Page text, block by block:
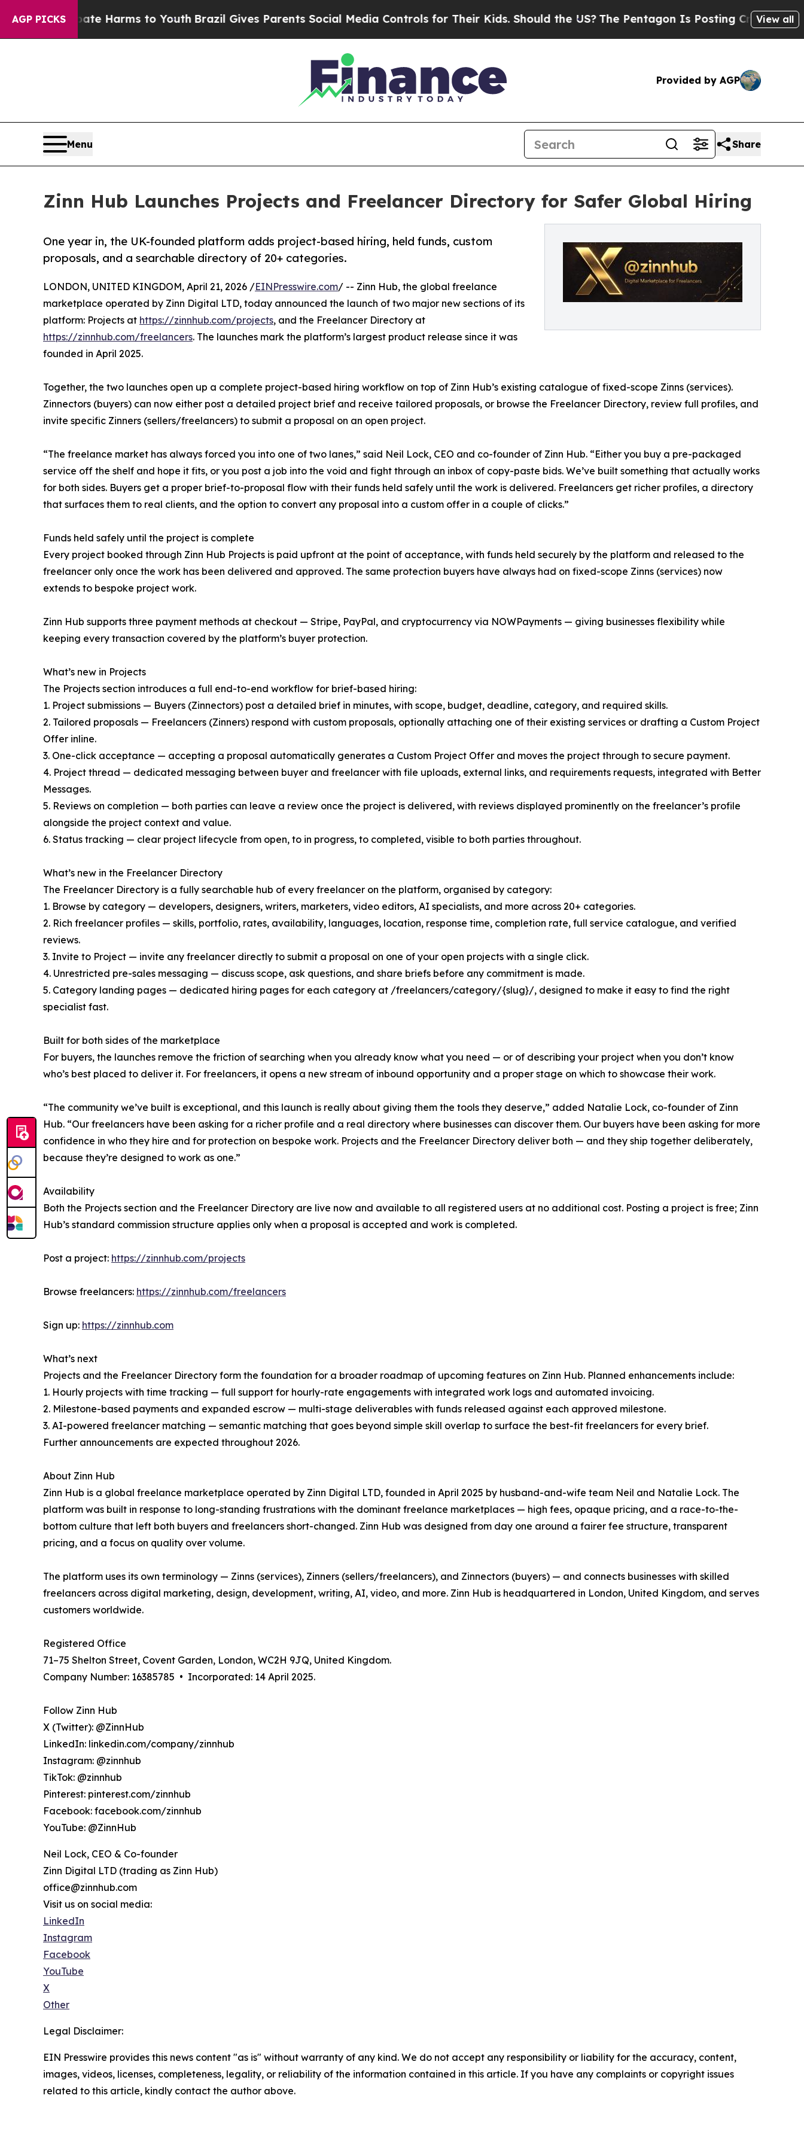
AGP PICKSHarms to YouthBrazil Gives Parents Social Media Controls for Their Kids. Should the US?The Pentagon Is Posting Cryptic BiblicalView all
Provided by AGP
Menu Share
Zinn Hub Launches Projects and Freelancer Directory for Safer Global Hiring
One year in, the UK-founded platform adds project-based hiring, held funds, custom
proposals, and a searchable directory of 20+ categories.
LONDON, UNITED KINGDOM, April 21, 2026 /EINPresswire.com/ -- Zinn Hub, the global freelance
marketplace operated by Zinn Digital LTD, today announced the launch of two major new sections of its
platform: Projects at https://zinnhub.com/projects, and the Freelancer Directory at
https://zinnhub.com/freelancers. The launches mark the platform’s largest product release since it was
founded in April 2025.
Together, the two launches open up a complete project-based hiring workflow on top of Zinn Hub’s existing catalogue of fixed-scope Zinns (services).
Zinnectors (buyers) can now either post a detailed project brief and receive tailored proposals, or browse the Freelancer Directory, review full profiles, and
invite specific Zinners (sellers/freelancers) to submit a proposal on an open project.
“The freelance market has always forced you into one of two lanes,” said Neil Lock, CEO and co-founder of Zinn Hub. “Either you buy a pre-packaged
service off the shelf and hope it fits, or you post a job into the void and fight through an inbox of copy-paste bids. We’ve built something that actually works
for both sides. Buyers get a proper brief-to-proposal flow with their funds held safely until the work is delivered. Freelancers get richer profiles, a directory
that surfaces them to real clients, and the option to convert any proposal into a custom offer in a couple of clicks.”
Funds held safely until the project is complete
Every project booked through Zinn Hub Projects is paid upfront at the point of acceptance, with funds held securely by the platform and released to the
freelancer only once the work has been delivered and approved. The same protection buyers have always had on fixed-scope Zinns (services) now
extends to bespoke project work.
Zinn Hub supports three payment methods at checkout — Stripe, PayPal, and cryptocurrency via NOWPayments — giving businesses flexibility while
keeping every transaction covered by the platform’s buyer protection.
What’s new in Projects
The Projects section introduces a full end-to-end workflow for brief-based hiring:
1. Project submissions — Buyers (Zinnectors) post a detailed brief in minutes, with scope, budget, deadline, category, and required skills.
2. Tailored proposals — Freelancers (Zinners) respond with custom proposals, optionally attaching one of their existing services or drafting a Custom Project
Offer inline.
3. One-click acceptance — accepting a proposal automatically generates a Custom Project Offer and moves the project through to secure payment.
4. Project thread — dedicated messaging between buyer and freelancer with file uploads, external links, and requirements requests, integrated with Better
Messages.
5. Reviews on completion — both parties can leave a review once the project is delivered, with reviews displayed prominently on the freelancer’s profile
alongside the project context and value.
6. Status tracking — clear project lifecycle from open, to in progress, to completed, visible to both parties throughout.
What’s new in the Freelancer Directory
The Freelancer Directory is a fully searchable hub of every freelancer on the platform, organised by category:
1. Browse by category — developers, designers, writers, marketers, video editors, AI specialists, and more across 20+ categories.
2. Rich freelancer profiles — skills, portfolio, rates, availability, languages, location, response time, completion rate, full service catalogue, and verified
reviews.
3. Invite to Project — invite any freelancer directly to submit a proposal on one of your open projects with a single click.
4. Unrestricted pre-sales messaging — discuss scope, ask questions, and share briefs before any commitment is made.
5. Category landing pages — dedicated hiring pages for each category at /freelancers/category/{slug}/, designed to make it easy to find the right
specialist fast.
Built for both sides of the marketplace
For buyers, the launches remove the friction of searching when you already know what you need — or of describing your project when you don’t know
who’s best placed to deliver it. For freelancers, it opens a new stream of inbound opportunity and a proper stage on which to showcase their work.
“The community we’ve built is exceptional, and this launch is really about giving them the tools they deserve,” added Natalie Lock, co-founder of Zinn
Hub. “Our freelancers have been asking for a richer profile and a real directory where businesses can discover them. Our buyers have been asking for more
confidence in who they hire and for protection on bespoke work. Projects and the Freelancer Directory deliver both — and they ship together deliberately,
because they’re designed to work as one.”
Availability
Both the Projects section and the Freelancer Directory are live now and available to all registered users at no additional cost. Posting a project is free; Zinn
Hub’s standard commission structure applies only when a proposal is accepted and work is completed.
Post a project: https://zinnhub.com/projects
Browse freelancers: https://zinnhub.com/freelancers
Sign up: https://zinnhub.com
What’s next
Projects and the Freelancer Directory form the foundation for a broader roadmap of upcoming features on Zinn Hub. Planned enhancements include:
1. Hourly projects with time tracking — full support for hourly-rate engagements with integrated work logs and automated invoicing.
2. Milestone-based payments and expanded escrow — multi-stage deliverables with funds released against each approved milestone.
3. AI-powered freelancer matching — semantic matching that goes beyond simple skill overlap to surface the best-fit freelancers for every brief.
Further announcements are expected throughout 2026.
About Zinn Hub
Zinn Hub is a global freelance marketplace operated by Zinn Digital LTD, founded in April 2025 by husband-and-wife team Neil and Natalie Lock. The
platform was built in response to long-standing frustrations with the dominant freelance marketplaces — high fees, opaque pricing, and a race-to-the-
bottom culture that left both buyers and freelancers short-changed. Zinn Hub was designed from day one around a fairer fee structure, transparent
pricing, and a focus on quality over volume.
The platform uses its own terminology — Zinns (services), Zinners (sellers/freelancers), and Zinnectors (buyers) — and connects businesses with skilled
freelancers across digital marketing, design, development, writing, AI, video, and more. Zinn Hub is headquartered in London, United Kingdom, and serves
customers worldwide.
Registered Office
71–75 Shelton Street, Covent Garden, London, WC2H 9JQ, United Kingdom.
Company Number: 16385785 • Incorporated: 14 April 2025.
Follow Zinn Hub
X (Twitter): @ZinnHub
LinkedIn: linkedin.com/company/zinnhub
Instagram: @zinnhub
TikTok: @zinnhub
Pinterest: pinterest.com/zinnhub
Facebook: facebook.com/zinnhub
YouTube: @ZinnHub
Neil Lock, CEO & Co-founder
Zinn Digital LTD (trading as Zinn Hub)
office@zinnhub.com
Visit us on social media:
LinkedIn
Instagram
Facebook
YouTube
X
Other
Legal Disclaimer:
EIN Presswire provides this news content "as is" without warranty of any kind. We do not accept any responsibility or liability for the accuracy, content,
images, videos, licenses, completeness, legality, or reliability of the information contained in this article. If you have any complaints or copyright issues
related to this article, kindly contact the author above.